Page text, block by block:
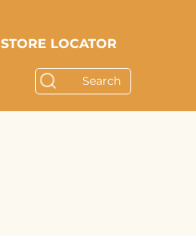
STORE LOCATOR